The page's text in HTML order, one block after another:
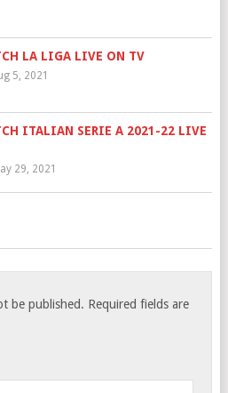
LA LIGA LIVE ON TV
5, 2021
ITALIAN SERIE A 2021-22 LIVE
29, 2021
be published. Required fields are